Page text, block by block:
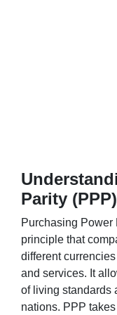
Parity
Purchasing Power
principle that
different
and services. It
of living standards
nations. PPP